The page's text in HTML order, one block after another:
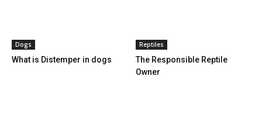
Dogs
What is Distemper in dogs
Reptiles
The Responsible Reptile
Owner